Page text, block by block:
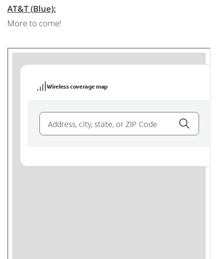
AT&T (Blue):
More to come!